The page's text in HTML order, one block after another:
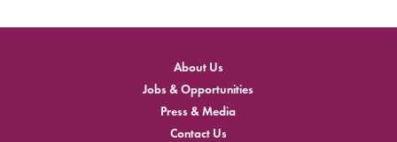
About Us
Jobs & Opportunities
Press & Media
Contact Us